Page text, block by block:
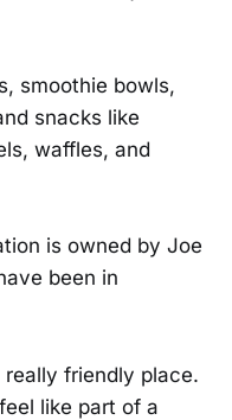
smoothie bowls,
snacks like
waffles, and
is owned by Joe
been in
friendly place.
like part of a